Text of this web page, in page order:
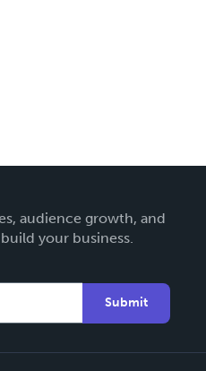
audience growth, and
your business.
Submit